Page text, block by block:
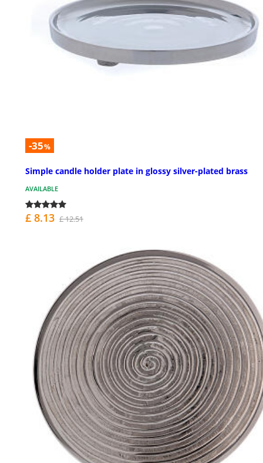
-35%
Simple candle holder plate in glossy silver-plated brass
AVAILABLE
£ 8.13 £ 12.51